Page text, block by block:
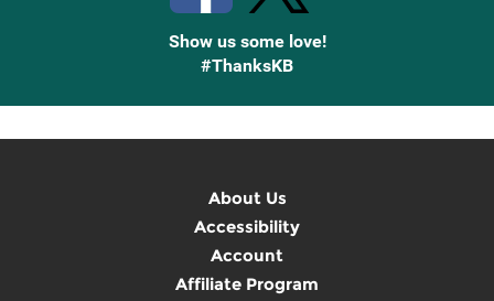
Show us some love!
#ThanksKB
About Us
Accessibility
Account
Affiliate Program